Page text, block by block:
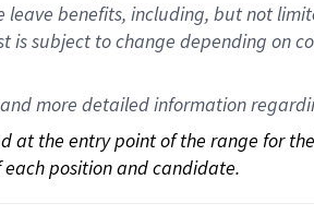
leave benefits, including, but not
is subject to change depending on
and more detailed information
at the entry point of the range for
position and candidate.